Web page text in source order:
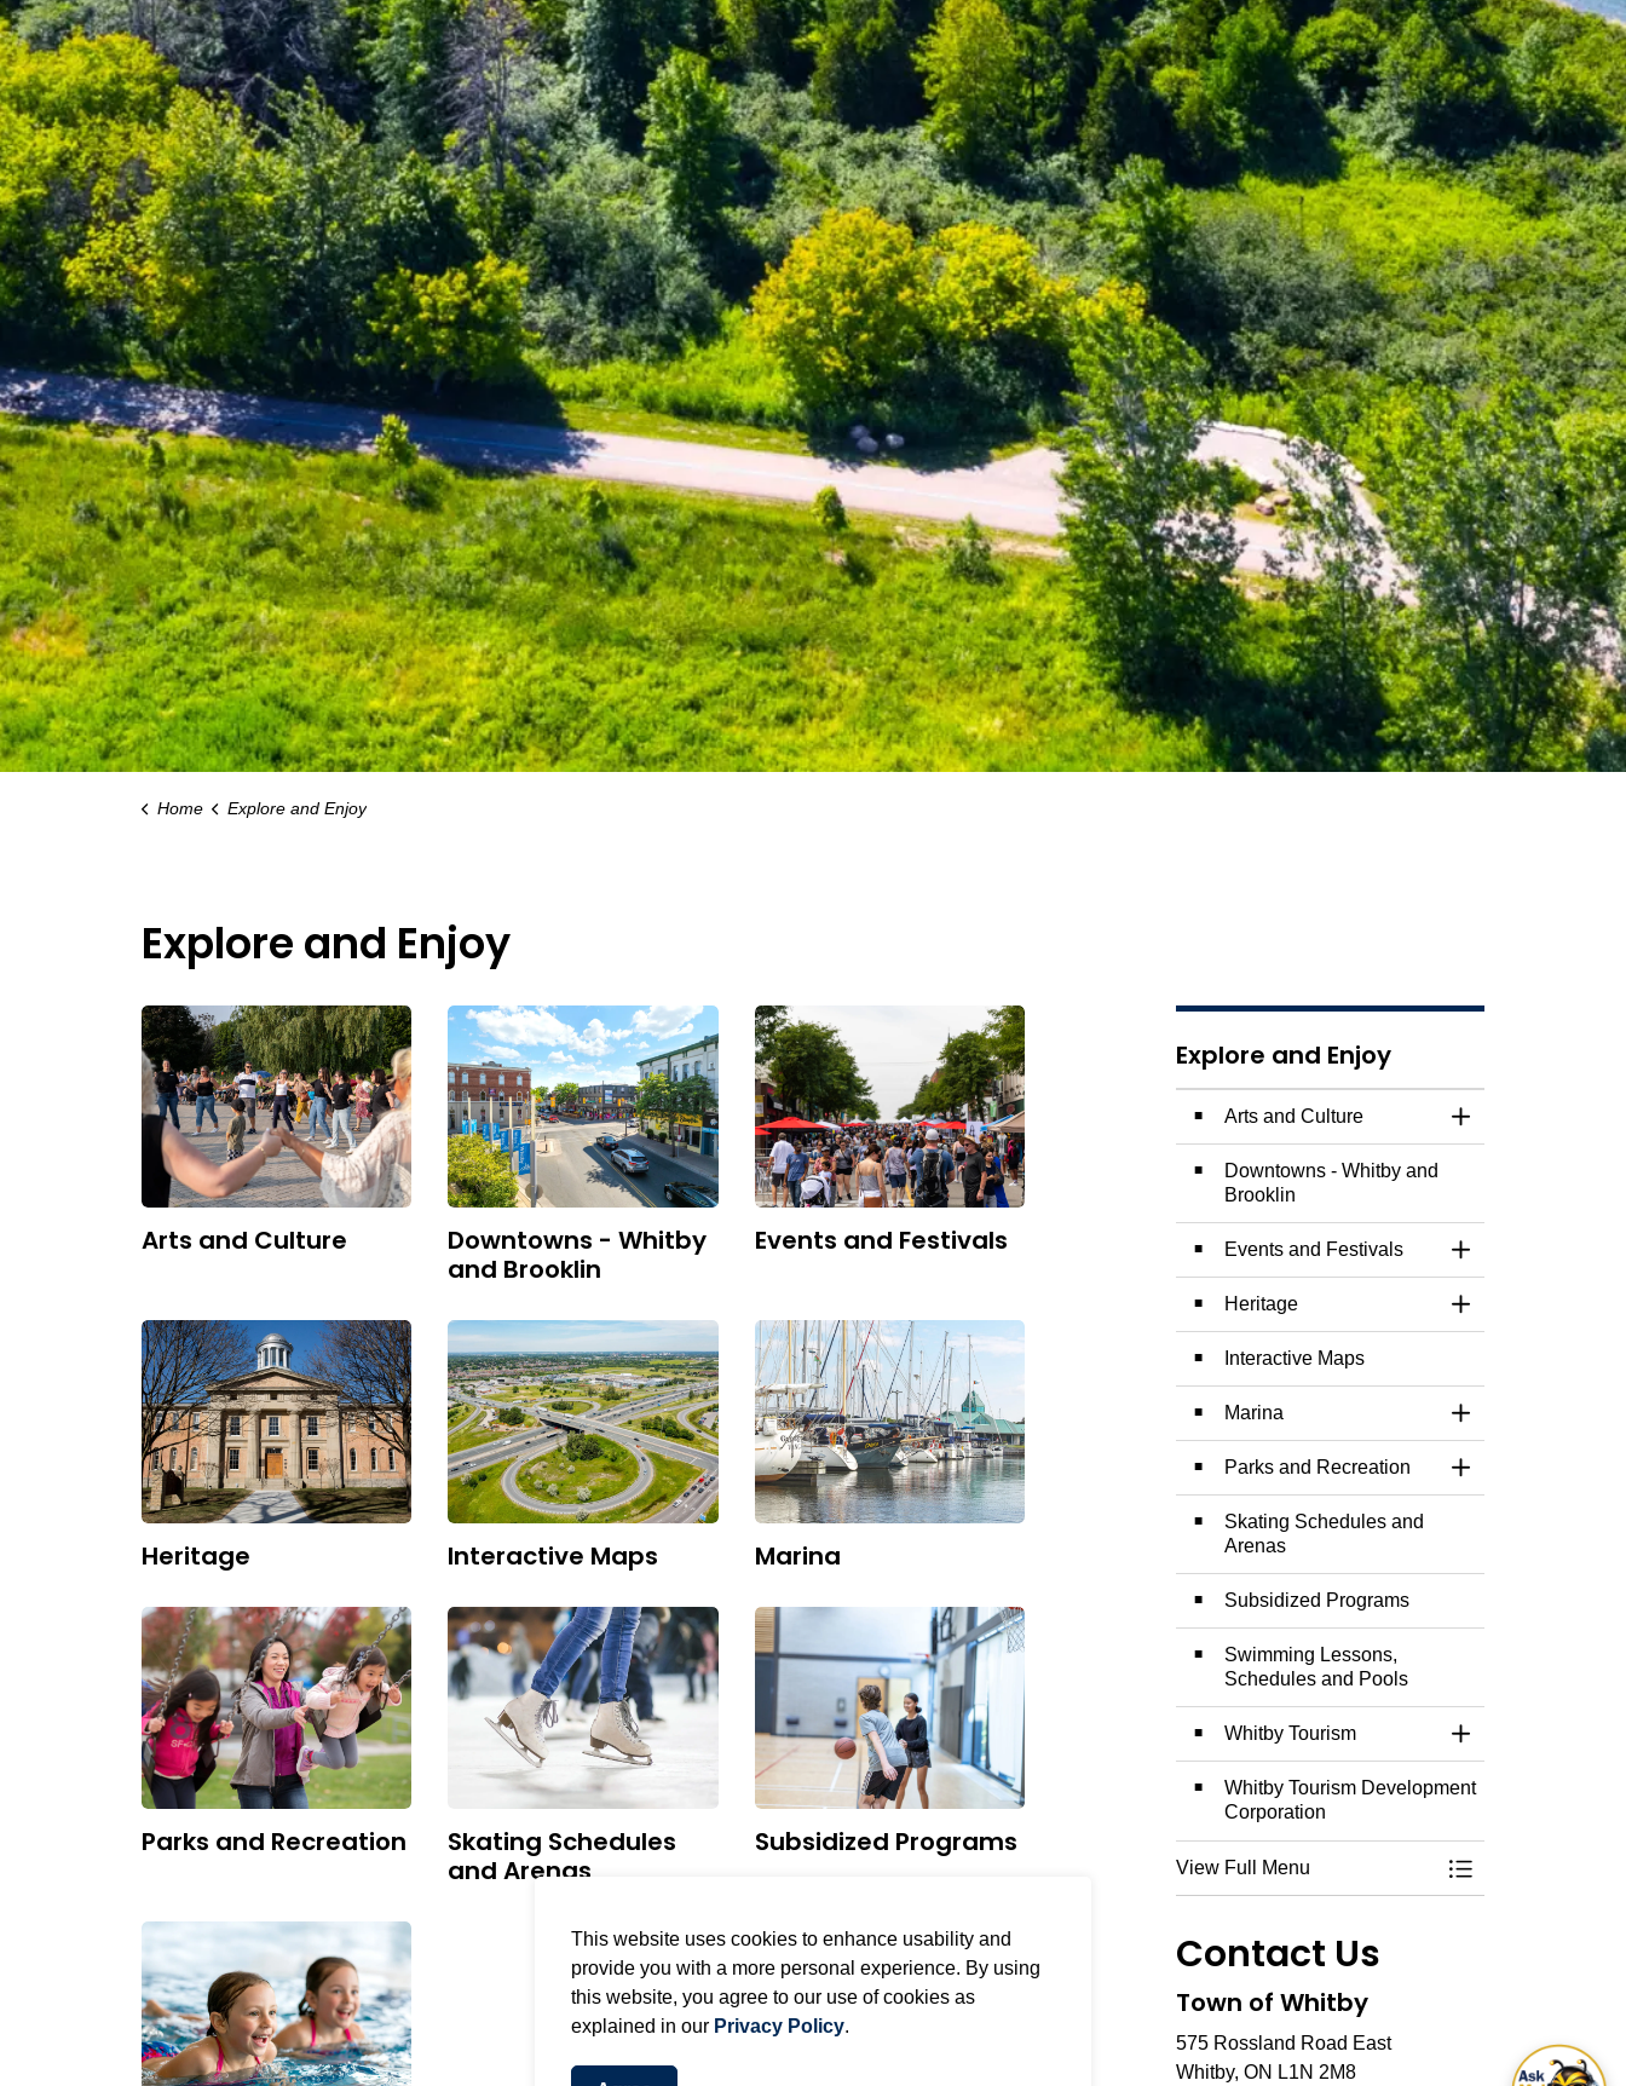
This website uses cookies to enhance usability and
provide you with a more personal experience. By using
this website, you agree to our use of cookies as
explained in our Privacy Policy.
Home Explore and Enjoy
Explore and Enjoy
Arts and Culture
Downtowns - Whitby
and Brooklin
Events and Festivals
Heritage Interactive Maps Marina
Parks and Recreation
Skating Schedules
and Arenas
Subsidized Programs
Explore and Enjoy
Arts and Culture
Toggle Section
Downtowns - Whitby and
Brooklin
Events and Festivals
Toggle Section
Heritage
Toggle Section
Interactive Maps
Marina
Toggle Section
Parks and Recreation
Toggle Section
Skating Schedules and
Arenas
Subsidized Programs
Swimming Lessons,
Schedules and Pools
Whitby Tourism
Toggle Section
Whitby Tourism Development
Corporation
View Full Menu
Toggle Menu
Contact Us
Town of Whitby
575 Rossland Road East
Whitby, ON L1N 2M8